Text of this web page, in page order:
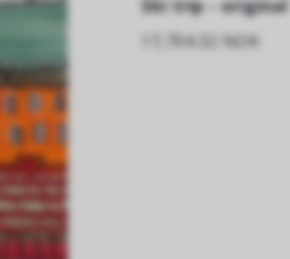
Ski trip - original
17,704.32 NOK